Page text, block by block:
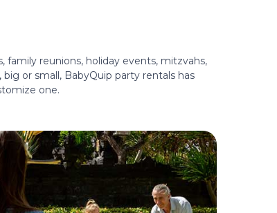
reunions, holiday events, mitzvahs,
or small, BabyQuip party rentals has
one.